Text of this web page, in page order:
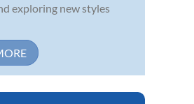
exploring new styles